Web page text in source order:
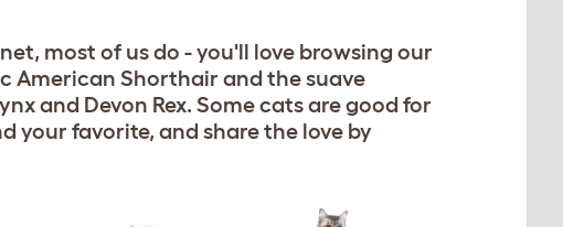
most of us do - you'll love browsing our
American Shorthair and the suave
and Devon Rex. Some cats are good for
your favorite, and share the love by